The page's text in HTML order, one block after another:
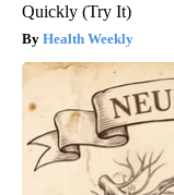
Quickly (Try It)
Health Weekly